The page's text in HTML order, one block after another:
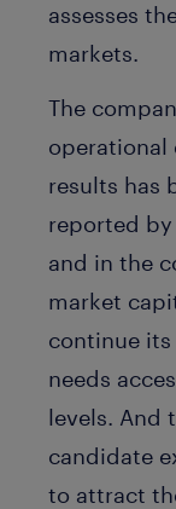
assesses
markets.
The
operational
results has
reported by
and in the
market
continue its
needs
levels. And
candidate
to attract